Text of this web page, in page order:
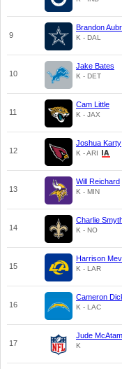
9
Brandon
K - DAL
10
Jake Bates
K - DET
11
Cam Little
K - JAX
12
Joshua Karty
K - ARI
13
Will Reichard
K - MIN
14
Charlie
K - NO
15
Harrison
K - LAR
16
Cameron
K - LAC
17
Jude
K